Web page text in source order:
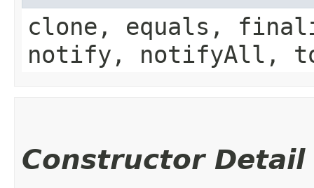
clone, equals,
notify, notifyAll,
Constructor Detail